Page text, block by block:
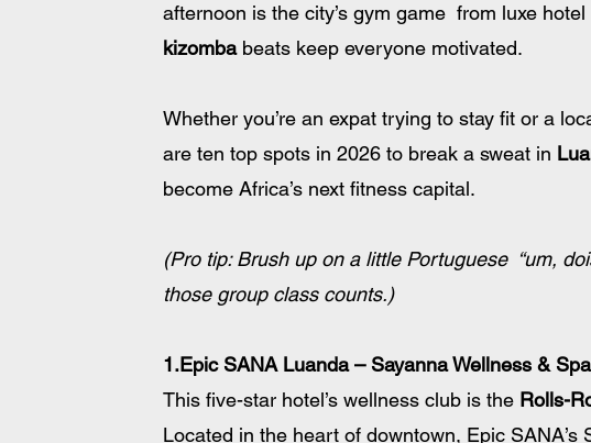
afternoon is the city’s gym game  from luxe
kizomba beats keep everyone motivated.
Whether you’re an expat trying to stay fit or a
are ten top spots in 2026 to break a sweat in
become Africa’s next fitness capital.
(Pro tip: Brush up on a little Portuguese  “um,
those group class counts.)
1.Epic SANA Luanda – Sayanna Wellness & Spa
This five-star hotel’s wellness club is the Rolls-
Located in the heart of downtown, Epic